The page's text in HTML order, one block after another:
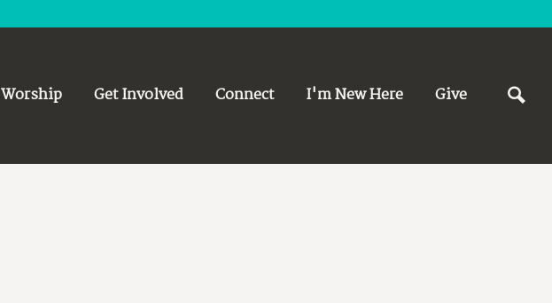
Worship Get Involved Connect I'm New Here Give